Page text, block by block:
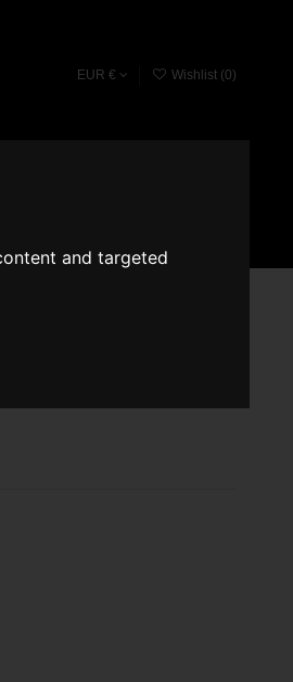
and targeted
EUR € Wishlist (0)